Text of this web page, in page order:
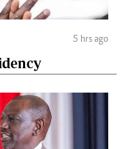
5 hrs ago